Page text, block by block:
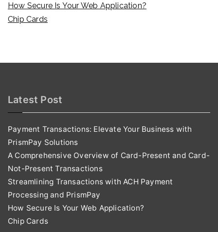
How Secure Is Your Web Application?
Chip Cards
Latest Post
Payment Transactions: Elevate Your Business with
PrismPay Solutions
A Comprehensive Overview of Card-Present and Card-
Not-Present Transactions
Streamlining Transactions with ACH Payment
Processing and PrismPay
How Secure Is Your Web Application?
Chip Cards